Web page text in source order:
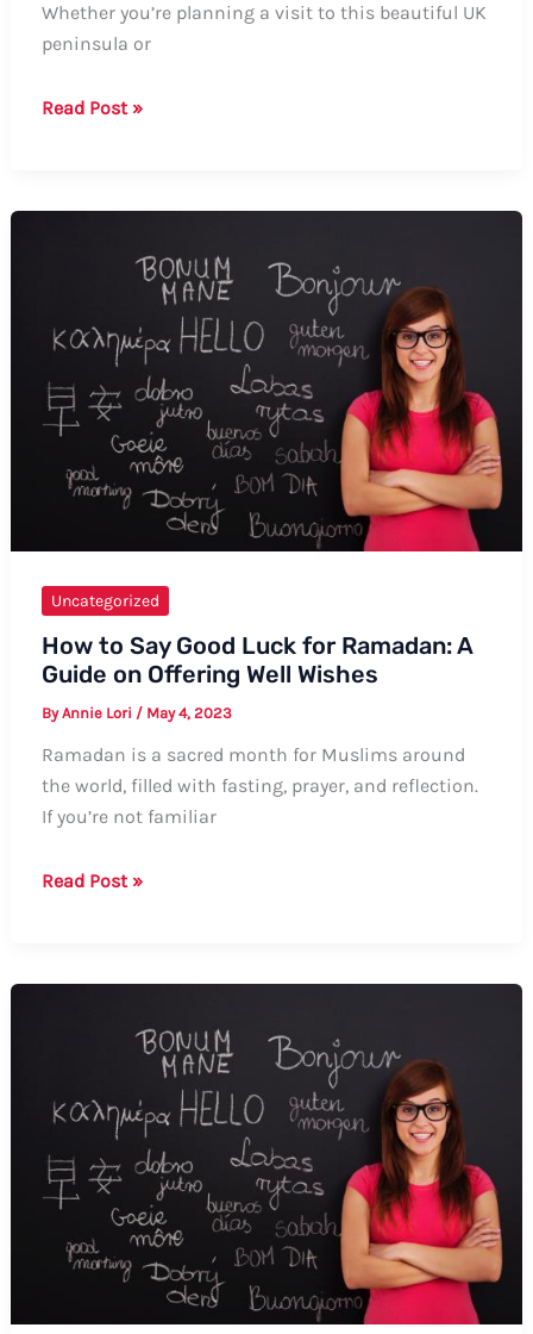
Whether you’re planning a visit to this beautiful UK
peninsula or
How
Comprehensive
Read Post »
Uncategorized
How to Say Good Luck for Ramadan: A
Guide on Offering Well Wishes
ByAnnie Lori / May 4, 2023
Ramadan is a sacred month for Muslims around
the world, filled with fasting, prayer, and reflection.
If you’re not familiar
How
Guide
on
Offering
Wishes
Read Post »